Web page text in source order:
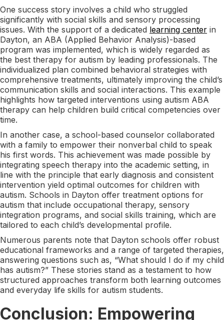
One success story involves a child who struggled
significantly with social skills and sensory processing
issues. With the support of a dedicated learning center in
Dayton, an ABA (Applied Behavior Analysis)-based
program was implemented, which is widely regarded as
the best therapy for autism by leading professionals. The
individualized plan combined behavioral strategies with
comprehensive treatments, ultimately improving the child’s
communication skills and social interactions. This example
highlights how targeted interventions using autism ABA
therapy can help children build critical competencies over
time.
In another case, a school-based counselor collaborated
with a family to empower their nonverbal child to speak
his first words. This achievement was made possible by
integrating speech therapy into the academic setting, in
line with the principle that early diagnosis and consistent
intervention yield optimal outcomes for children with
autism. Schools in Dayton offer treatment options for
autism that include occupational therapy, sensory
integration programs, and social skills training, which are
tailored to each child’s developmental profile.
Numerous parents note that Dayton schools offer robust
educational frameworks and a range of targeted therapies,
answering questions such as, “What should I do if my child
has autism?” These stories stand as a testament to how
structured approaches transform both learning outcomes
and everyday life skills for autism students.
Conclusion: Empowering